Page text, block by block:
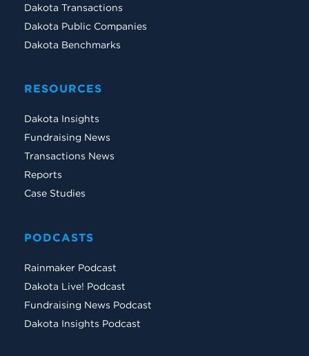
Dakota Transactions
Dakota Public Companies
Dakota Benchmarks
RESOURCES
Dakota Insights
Fundraising News
Transactions News
Reports
Case Studies
PODCASTS
Rainmaker Podcast
Dakota Live! Podcast
Fundraising News Podcast
Dakota Insights Podcast